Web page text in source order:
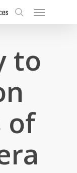
search
Menu
to
of